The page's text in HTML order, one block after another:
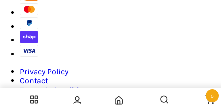
0
Privacy Policy
Contact
Terms & Conditions